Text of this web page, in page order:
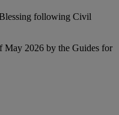
following Civil
May 2026 by the Guides for